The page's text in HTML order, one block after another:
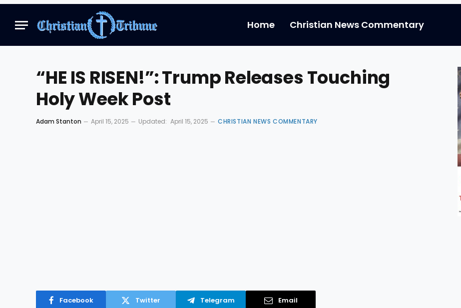
Home Christian News Commentary
“HE IS RISEN!”: Trump Releases Touching
Holy Week Post
Adam Stanton April 15, 2025 Updated: April 15, 2025 CHRISTIAN NEWS COMMENTARY
Facebook Twitter Telegram Email